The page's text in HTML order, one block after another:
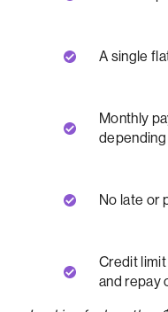
A single
Monthly
No late or
Credit
and repay